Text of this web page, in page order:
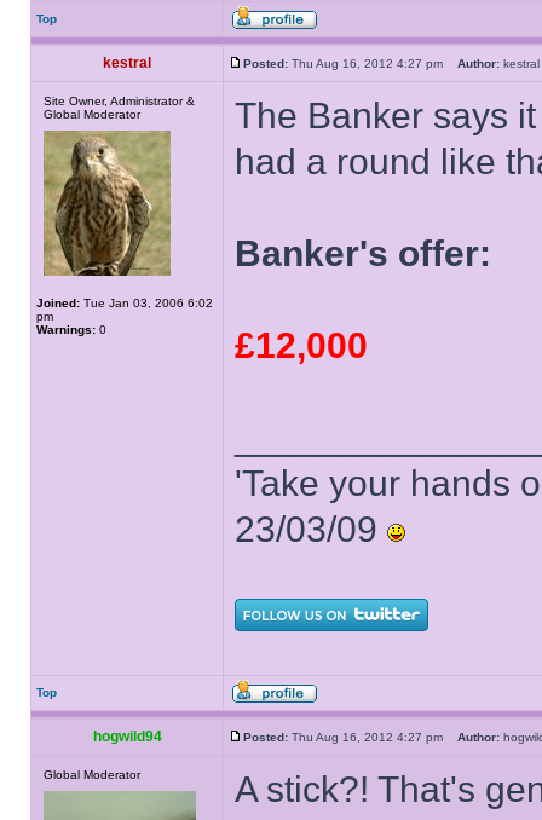
Top
kestral Posted: Thu Aug 16, 2012 4:27 pm Author:
Site Owner, Administrator &
Global Moderator
Joined: Tue Jan 03, 2006 6:02
pm
Warnings: 0
The Banker says
had a round like
Banker's offer:
£12,000
'Take your hands
23/03/09
Top
hogwild94 Posted: Thu Aug 16, 2012 4:27 pm Author:
Global Moderator A stick?! That's